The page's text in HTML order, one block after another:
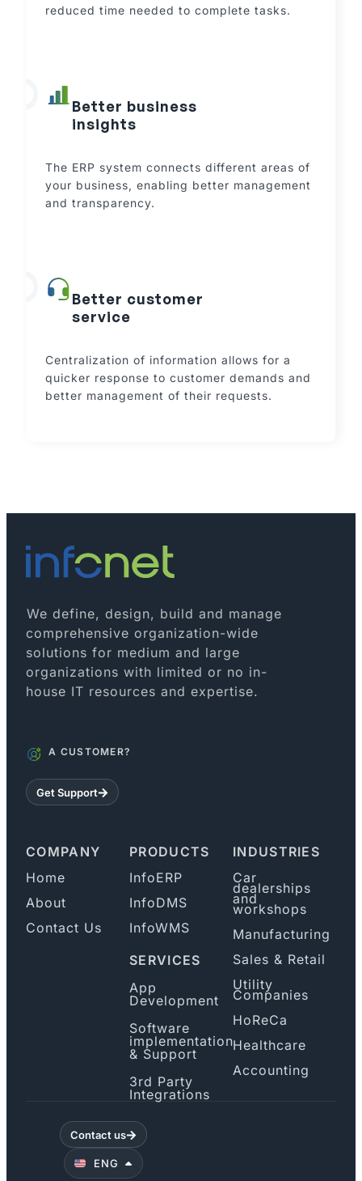
reduced time needed to complete tasks.
Better business
insights
The ERP system connects different areas of
your business, enabling better management
and transparency.
Better customer
service
Centralization of information allows for a
quicker response to customer demands and
better management of their requests.
We define, design, build and manage
comprehensive organization-wide
solutions for medium and large
organizations with limited or no in-
house IT resources and expertise.
A CUSTOMER?
Get Support
COMPANY
Home
About
Contact Us
PRODUCTS
InfoERP
InfoDMS
InfoWMS
SERVICES
App
Development
Software
implementation
& Support
3rd Party
Integrations
INDUSTRIES
Car
dealerships
and
workshops
Manufacturing
Sales & Retail
Utility
Companies
HoReCa
Healthcare
Accounting
Contact us
ENG
B/H/S